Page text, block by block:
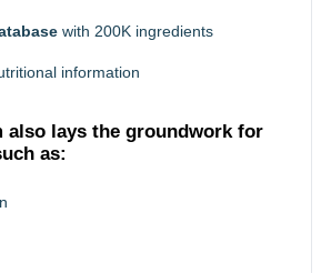
with 200K ingredients
information
also lays the groundwork for
as: